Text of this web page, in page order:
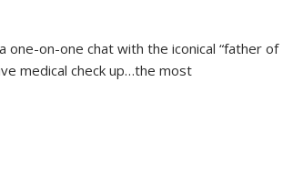
one-on-one chat with the iconical “father of
medical check up…the most